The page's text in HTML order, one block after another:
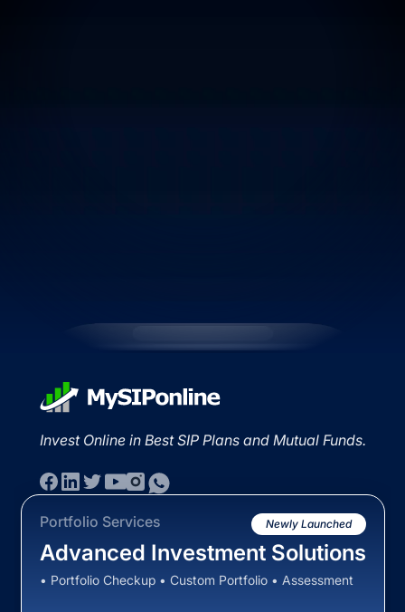
Invest Online in Best SIP Plans and Mutual Funds.
Portfolio Services Newly Launched
Advanced Investment Solutions
• Portfolio Checkup • Custom Portfolio • Assessment